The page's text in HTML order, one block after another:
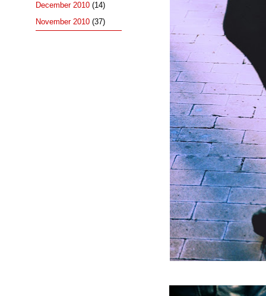
December 2010 (14)
November 2010 (37)